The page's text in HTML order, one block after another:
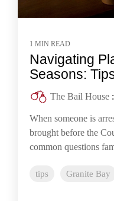
1 MIN READ
Navigating
Seasons:
The Bail House :
When someone is
brought before the
common questions
tips Granite Bay